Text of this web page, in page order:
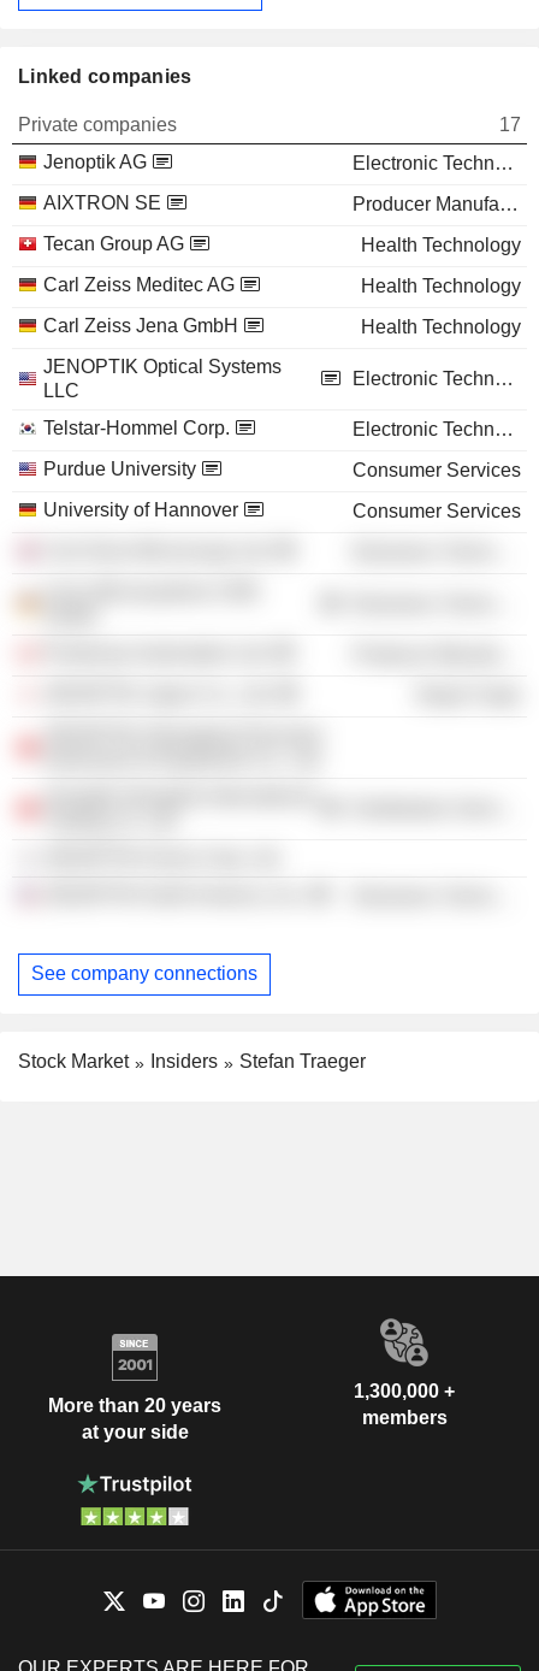
Linked companies
Private companies
17
Jenoptik AG
Electronic Technology
AIXTRON SE
Producer Manufacturing
Tecan Group AG
Health Technology
Carl Zeiss Meditec AG
Health Technology
Carl Zeiss Jena GmbH
Health Technology
JENOPTIK Optical Systems
LLC
Electronic Technology
Telstar-Hommel Corp.
Electronic Technology
Purdue University
Consumer Services
University of Hannover
Consumer Services
See company connections
Stock Market Insiders Stefan Traeger
More than 20 years
at your side
1,300,000 +
members